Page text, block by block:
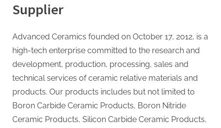
Supplier
Advanced Ceramics founded on October 17, 2012, is a
high-tech enterprise committed to the research and
development, production, processing, sales and
technical services of ceramic relative materials and
products. Our products includes but not limited to
Boron Carbide Ceramic Products, Boron Nitride
Ceramic Products, Silicon Carbide Ceramic Products,